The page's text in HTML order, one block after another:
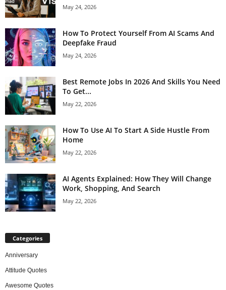
May 24, 2026
How To Protect Yourself From AI Scams And
Deepfake Fraud
May 24, 2026
Best Remote Jobs In 2026 And Skills You Need
To Get...
May 22, 2026
How To Use AI To Start A Side Hustle From
Home
May 22, 2026
AI Agents Explained: How They Will Change
Work, Shopping, And Search
May 22, 2026
Categories
Anniversary
Attitude Quotes
Awesome Quotes